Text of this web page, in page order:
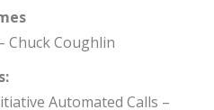
Chuck Coughlin
Automated Calls –